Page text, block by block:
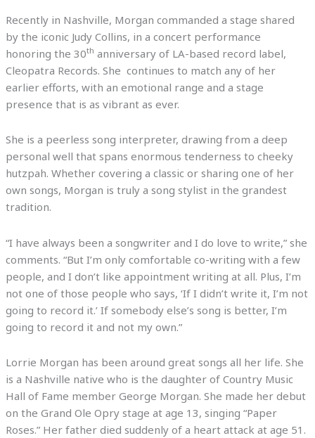
Recently in Nashville, Morgan commanded a stage shared
by the iconic Judy Collins, in a concert performance
honoring the 30th anniversary of LA-based record label,
Cleopatra Records. She continues to match any of her
earlier efforts, with an emotional range and a stage
presence that is as vibrant as ever.
She is a peerless song interpreter, drawing from a deep
personal well that spans enormous tenderness to cheeky
hutzpah. Whether covering a classic or sharing one of her
own songs, Morgan is truly a song stylist in the grandest
tradition.
“I have always been a songwriter and I do love to write,” she
comments. “But I’m only comfortable co-writing with a few
people, and I don’t like appointment writing at all. Plus, I’m
not one of those people who says, ‘If I didn’t write it, I’m not
going to record it.’ If somebody else’s song is better, I’m
going to record it and not my own.”
Lorrie Morgan has been around great songs all her life. She
is a Nashville native who is the daughter of Country Music
Hall of Fame member George Morgan. She made her debut
on the Grand Ole Opry stage at age 13, singing “Paper
Roses.” Her father died suddenly of a heart attack at age 51.